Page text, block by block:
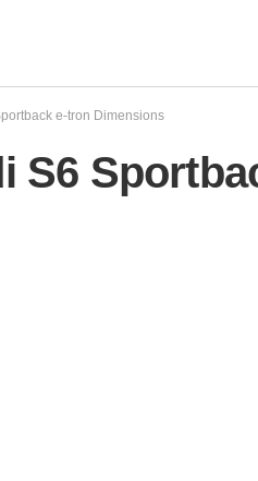
e-tron Dimensions
S6